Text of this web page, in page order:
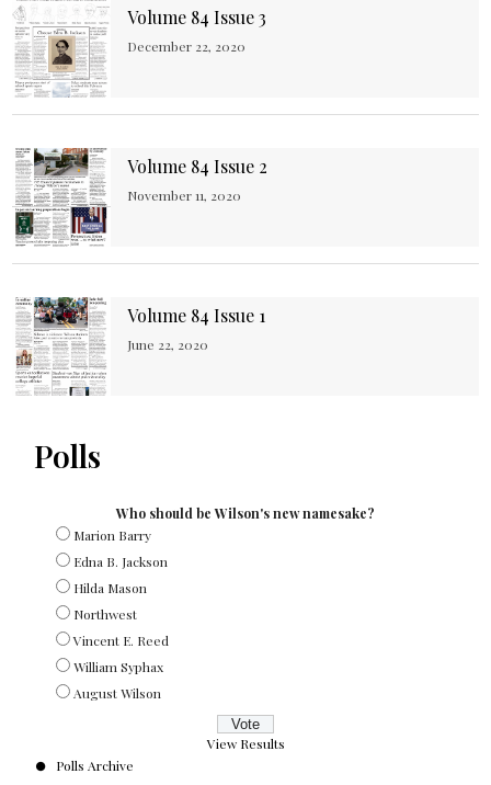
Volume 84 Issue 3
December 22, 2020
Volume 84 Issue 2
November 11, 2020
Volume 84 Issue 1
June 22, 2020
Polls
Who should be Wilson's new namesake?
Marion Barry
Edna B. Jackson
Hilda Mason
Northwest
Vincent E. Reed
William Syphax
August Wilson
View Results
Polls Archive